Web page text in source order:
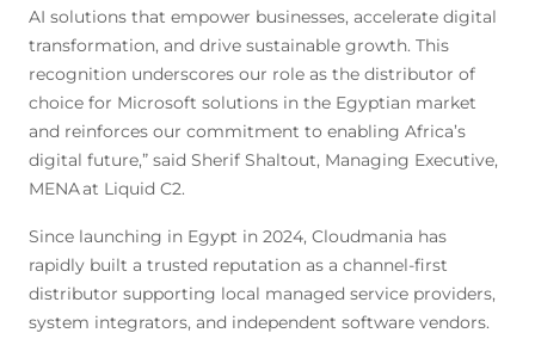
AI solutions that empower businesses, accelerate digital
transformation, and drive sustainable growth. This
recognition underscores our role as the distributor of
choice for Microsoft solutions in the Egyptian market
and reinforces our commitment to enabling Africa’s
digital future,” said Sherif Shaltout, Managing Executive,
MENA at Liquid C2.
Since launching in Egypt in 2024, Cloudmania has
rapidly built a trusted reputation as a channel-first
distributor supporting local managed service providers,
system integrators, and independent software vendors.